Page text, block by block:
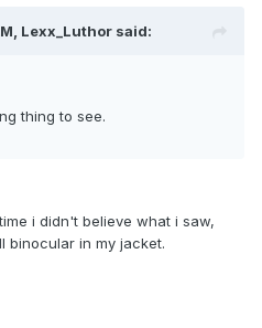
Lexx_Luthor said:
thing to see.
i didn't believe what i saw,
binocular in my jacket.